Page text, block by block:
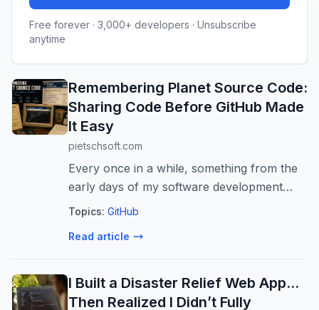
Free forever · 3,000+ developers · Unsubscribe
anytime
Remembering Planet Source Code:
Sharing Code Before GitHub Made
It Easy
pietschsoft.com
Every once in a while, something from the
early days of my software development
journey resurfaces and brings with it a
a PlanetSourceCode.com archived GitHu...
Topics: GitHub
Read article
I Built a Disaster Relief Web App…
Then Realized I Didn’t Fully